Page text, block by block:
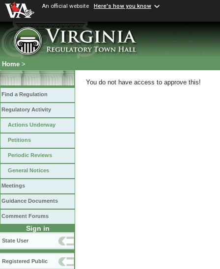
An official website Here's how you know
Home >
Find a Regulation
Regulatory Activity
Actions Underway
Petitions
Periodic Reviews
General Notices
Meetings
Guidance Documents
Comment Forums
Sign in
State User
Registered Public
You do not have access to approve this!